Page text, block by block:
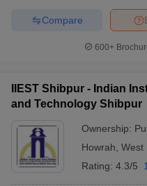
Compare
600+
IIEST Shibpur - Indian
and Technology Shibpur
Ownership:
Howrah West
Rating: 4.3/5